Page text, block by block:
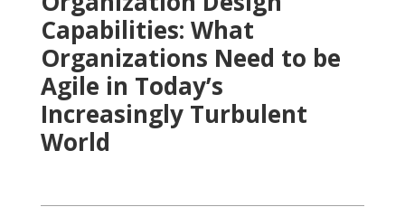
Capabilities: What
Organizations Need to be
Agile in Today’s
Increasingly Turbulent
World